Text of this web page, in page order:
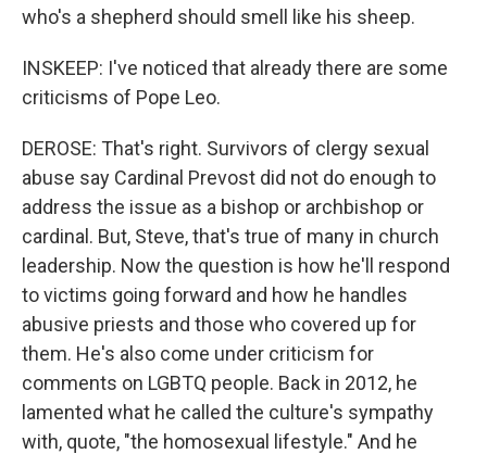
who's a shepherd should smell like his sheep.
INSKEEP: I've noticed that already there are some
criticisms of Pope Leo.
DEROSE: That's right. Survivors of clergy sexual
abuse say Cardinal Prevost did not do enough to
address the issue as a bishop or archbishop or
cardinal. But, Steve, that's true of many in church
leadership. Now the question is how he'll respond
to victims going forward and how he handles
abusive priests and those who covered up for
them. He's also come under criticism for
comments on LGBTQ people. Back in 2012, he
lamented what he called the culture's sympathy
with, quote, "the homosexual lifestyle." And he